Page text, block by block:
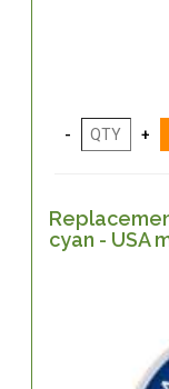
cyan - USA